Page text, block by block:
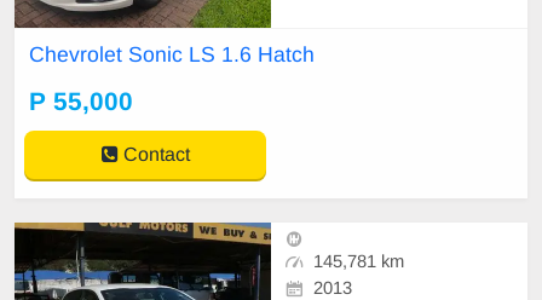
Chevrolet Sonic LS 1.6 Hatch
P 55,000
Contact
145,781 km
2013